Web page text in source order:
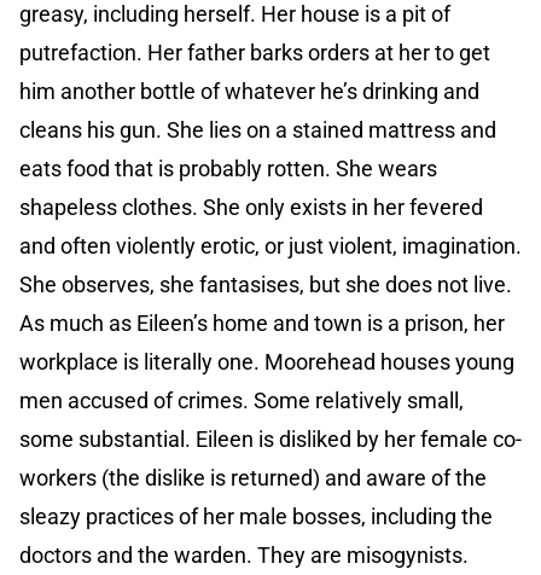
greasy, including herself. Her house is a pit of
putrefaction. Her father barks orders at her to get
him another bottle of whatever he’s drinking and
cleans his gun. She lies on a stained mattress and
eats food that is probably rotten. She wears
shapeless clothes. She only exists in her fevered
and often violently erotic, or just violent, imagination.
She observes, she fantasises, but she does not live.
As much as Eileen’s home and town is a prison, her
workplace is literally one. Moorehead houses young
men accused of crimes. Some relatively small,
some substantial. Eileen is disliked by her female co-
workers (the dislike is returned) and aware of the
sleazy practices of her male bosses, including the
doctors and the warden. They are misogynists.